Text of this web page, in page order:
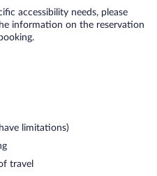
accessibility needs, please
information on the reservation
limitations)
travel